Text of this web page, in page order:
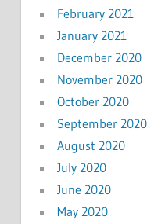
February 2021
January 2021
December 2020
November 2020
October 2020
September 2020
August 2020
July 2020
June 2020
May 2020